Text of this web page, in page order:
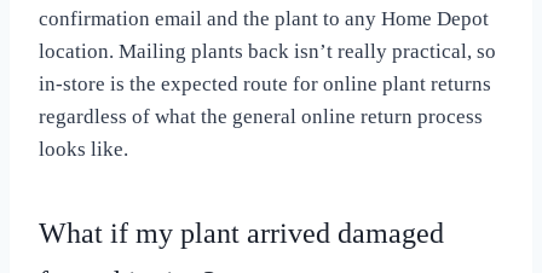
confirmation email and the plant to any Home Depot
location. Mailing plants back isn’t really practical, so
in-store is the expected route for online plant returns
regardless of what the general online return process
looks like.
What if my plant arrived damaged